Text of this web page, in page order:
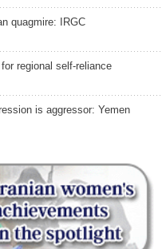
quagmire: IRGC
regional self-reliance
is aggressor: Yemen